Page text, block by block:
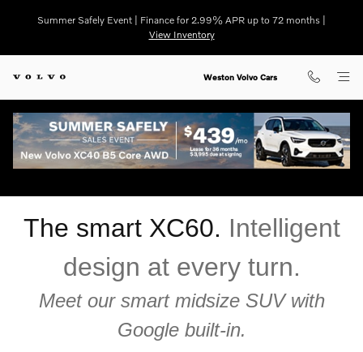
Summer Safely Event | Finance for 2.99% APR up to 72 months |
View Inventory
Weston Volvo Cars
Volvo XC60 for Sale Near Fort Lauderdale Florida
The smart XC60. Intelligent
design at every turn.
Meet our smart midsize SUV with
Google built-in.